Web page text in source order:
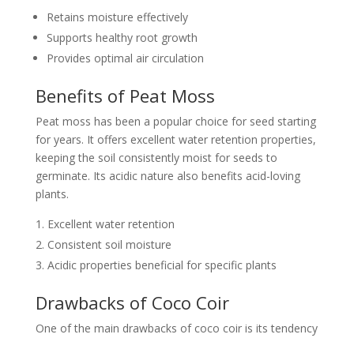
Retains moisture effectively
Supports healthy root growth
Provides optimal air circulation
Benefits of Peat Moss
Peat moss has been a popular choice for seed starting
for years. It offers excellent water retention properties,
keeping the soil consistently moist for seeds to
germinate. Its acidic nature also benefits acid-loving
plants.
Excellent water retention
Consistent soil moisture
Acidic properties beneficial for specific plants
Drawbacks of Coco Coir
One of the main drawbacks of coco coir is its tendency